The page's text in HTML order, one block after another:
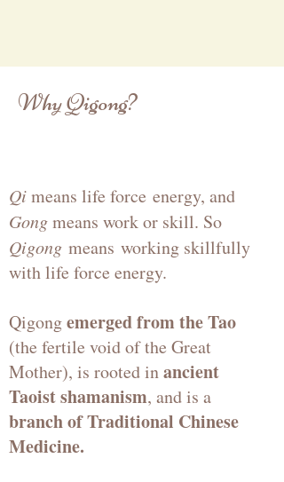
Why Qigong?
Qimeans life force energy, and
Gongmeans work or skill. So
Qigong means working skillfully
with life force energy.
Qigongemerged from the Tao
(the fertile void of the Great
Mother), is rooted inancient
Taoist shamanism, and is a
branch of Traditional Chinese
Medicine.